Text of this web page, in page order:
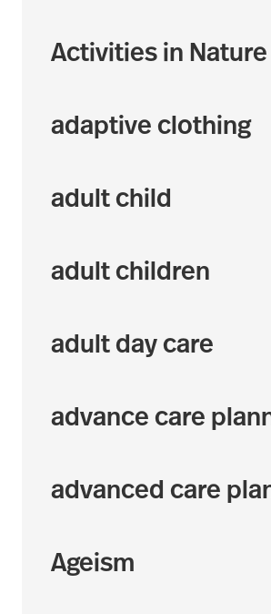
Activities in Nature
adaptive clothing
adult child
adult children
adult day care
advance care
advanced care
Ageism